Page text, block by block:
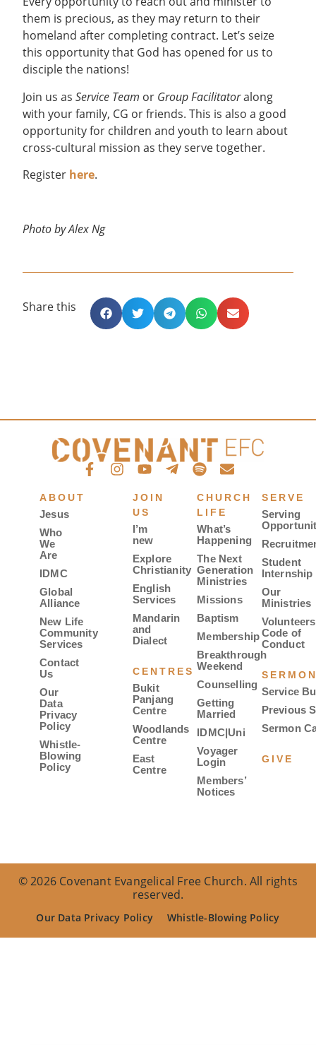
them is precious, as they may return to their
homeland after completing contract. Let’s seize
this opportunity that God has opened for us to
disciple the nations!
Join us as Service Team or Group Facilitatoralong
with your family, CG or friends. This is also a good
opportunity for children and youth to learn about
cross-cultural mission as they serve together.
Register here.
Photo by Alex Ng
Share this
ABOUT
Jesus
Who
We
Are
IDMC
Global
Alliance
New Life
Community
Services
Contact
Us
Our
Data
Privacy
Policy
Whistle-
Blowing
Policy
JOIN
US
I’m
new
Explore
Christianity
English
Services
Mandarin
and
Dialect
CENTRES
Bukit
Panjang
Centre
Woodlands
Centre
East
Centre
CHURCH
LIFE
What’s
Happening
The Next
Generation
Ministries
Missions
Baptism
Membership
Breakthrough
Weekend
Counselling
Getting
Married
IDMC|Uni
Voyager
Login
Members’
Notices
SERVE
Serving
Student
Internship
Our
Ministries
Code of
Conduct
Service
Previous
Sermon
GIVE
© 2026 Covenant Evangelical Free Church. All rights
reserved.
Our Data Privacy Policy Whistle-Blowing Policy